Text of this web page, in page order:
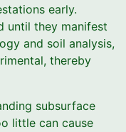
early.
until they manifest
and soil analysis,
thereby
subsurface
little can cause